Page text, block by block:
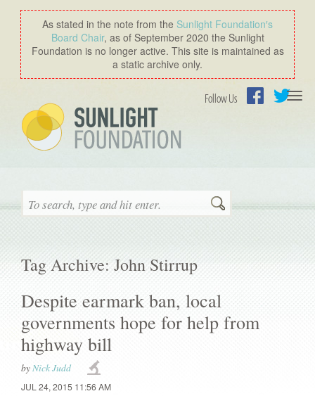
As stated in the note from the Sunlight Foundation′s
Board Chair, as of September 2020 the Sunlight
Foundation is no longer active. This site is maintained as
a static archive only.
Follow Us
Search
Tag Archive: John Stirrup
Despite earmark ban, local
governments hope for help from
highway bill
byNick Judd
JUL 24, 2015 11:56 AM